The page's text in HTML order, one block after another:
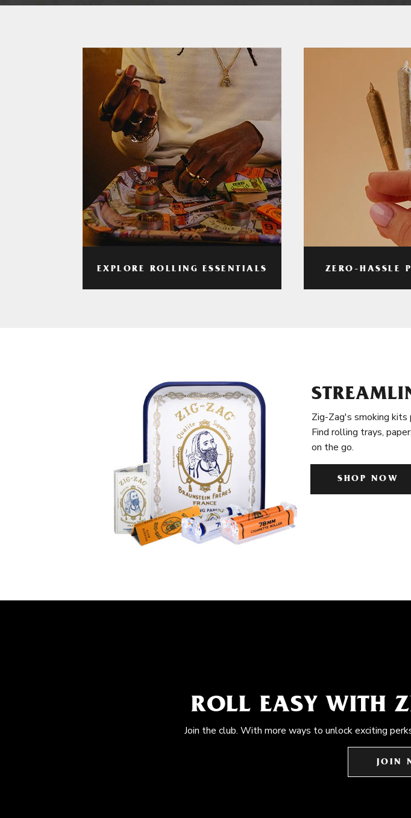
EXPLORE ROLLING ESSENTIALS ZERO-HASSLE
Zig-Zag's smoking
Find rolling trays,
on the go.
SHOP NOW
ROLL EASY WITH
Join the club. With more ways to unlock exciting
JOIN